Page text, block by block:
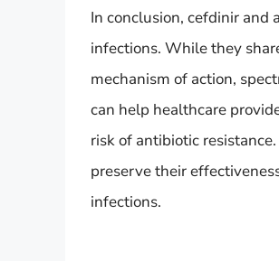
In conclusion, cefdinir
infections. While they
mechanism of action,
can help healthcare
risk of antibiotic
preserve their
infections.